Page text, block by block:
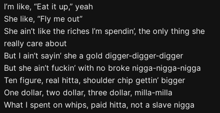
I’m like, “Eat it up,” yeah
She like, “Fly me out”
She ain’t like the riches I’m spendin’, the only thing she
really care about
But I ain’t sayin’ she a gold digger-digger-digger
But she ain’t fuckin’ with no broke nigga-nigga-nigga
Ten figure, real hitta, shoulder chip gettin’ bigger
One dollar, two dollar, three dollar, milla-milla
What I spent on whips, paid hitta, not a slave nigga